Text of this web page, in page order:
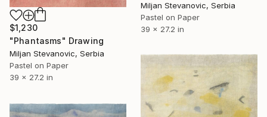
Miljan Stevanovic, Serbia
Pastel on Paper
39 x 27.2 in
$1,230
"Phantasms" Drawing
Miljan Stevanovic, Serbia
Pastel on Paper
39 x 27.2 in